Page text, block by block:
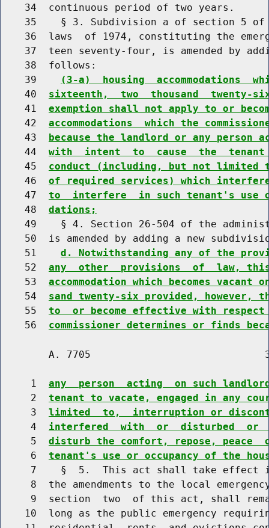
    34  continuous period of two years.
35    § 3. Subdivision a of section 5
36  laws  of 1974, constituting the
37  teen seventy-four, is amended by
    38  follows:
    39
(3-a)  housing  accommodations
    40
sixteenth,  two  thousand  twenty-
    41
exemption shall not apply to or
    42
accommodations  which the
    43
because the landlord or any
    44
with  intent  to  cause  the  tenant
    45
conduct (including, but not limited
    46
of required services) which
    47
to  interfere  in such tenant's use or
    48
dations;
49    § 4. Section 26-504 of the
50  is amended by adding a new
    51
d. Notwithstanding any of the
    52
any  other  provisions  of  law,
    53
accommodation which becomes
    54
sand twenty-six provided,
    55
to  or become effective with respect
    56
commissioner determines or finds
A. 7705
     1
any  person  acting  on such
     2
tenant to vacate, engaged in any
     3
limited  to,  interruption or
     4
interfered  with  or  disturbed  or
     5
disturb the comfort, repose,
     6
tenant's use or occupancy of the
7    §  5.  This act shall take effect
8  the amendments to the local
9  section  two  of this act, shall
10  long as the public emergency